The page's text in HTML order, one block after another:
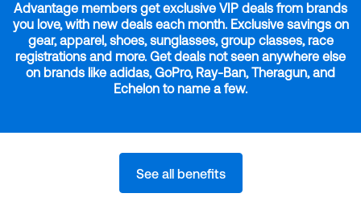
Advantage members get exclusive VIP deals from brands
you love, with new deals each month. Exclusive savings on
gear, apparel, shoes, sunglasses, group classes, race
registrations and more. Get deals not seen anywhere else
on brands like adidas, GoPro, Ray-Ban, Theragun, and
Echelon to name a few.
See all benefits